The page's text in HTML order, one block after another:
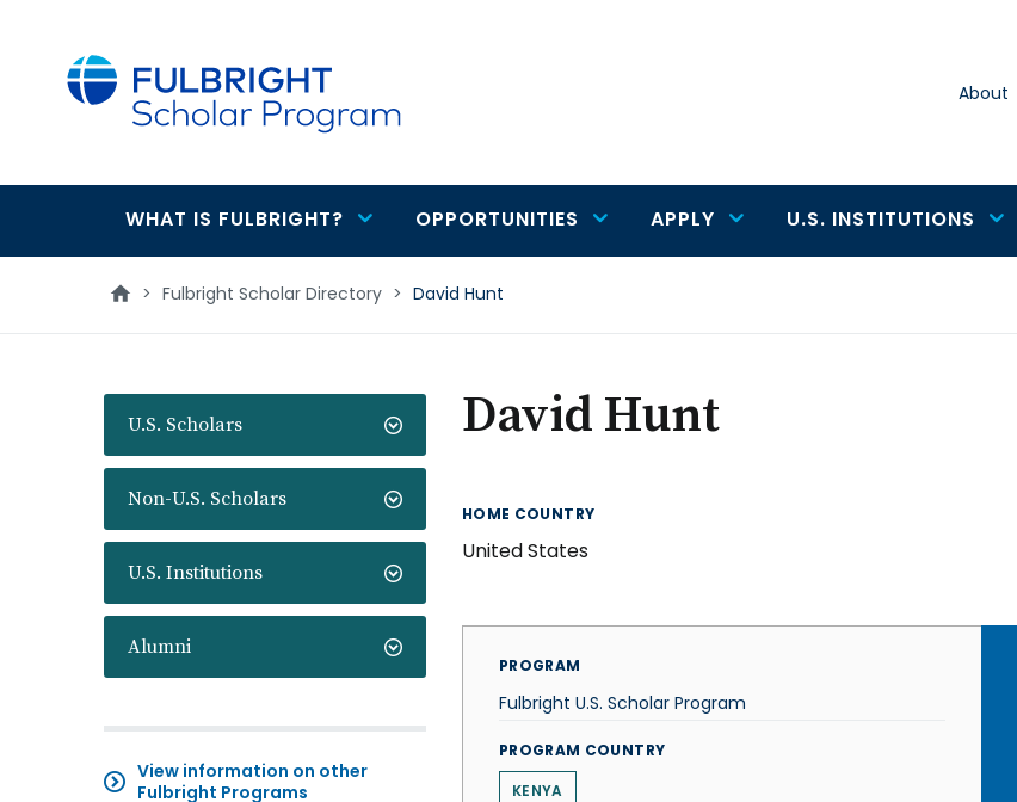
About
Main
navigation
WHAT IS FULBRIGHT? OPPORTUNITIES APPLY U.S. INSTITUTIONS
> Fulbright Scholar Directory > David Hunt
U.S. Scholars
Non-U.S. Scholars
U.S. Institutions
Alumni
View information on other
Fulbright Programs
David Hunt
HOME COUNTRY
United States
PROGRAM
Fulbright U.S. Scholar Program
PROGRAM COUNTRY
KENYA